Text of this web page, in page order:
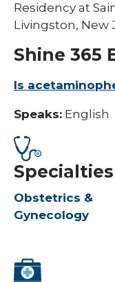
Residency at
Livingston, New
Shine 365
Is
Speaks: English
Specialties
Obstetrics &
Gynecology